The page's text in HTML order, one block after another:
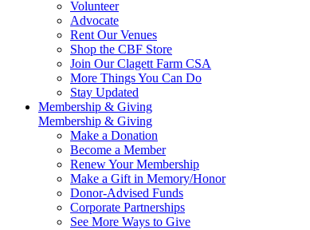
Volunteer
Advocate
Rent Our Venues
Shop the CBF Store
Join Our Clagett Farm CSA
More Things You Can Do
Stay Updated
Membership & Giving
Membership & Giving
Make a Donation
Become a Member
Renew Your Membership
Make a Gift in Memory/Honor
Donor-Advised Funds
Corporate Partnerships
See More Ways to Give